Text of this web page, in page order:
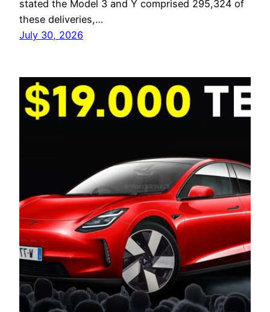
stated the Model 3 and Y comprised 295,324 of
these deliveries,…
July 30, 2026